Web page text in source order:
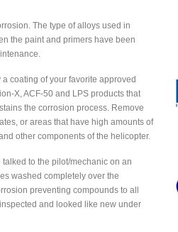
The type of alloys used in
the paint and primers have been
coating of your favorite approved
X, ACF-50 and LPS products that
the corrosion process. Remove
or areas that have high amounts of
other components of the helicopter.
to the pilot/mechanic on an
washed completely over the
preventing compounds to all
and looked like new under